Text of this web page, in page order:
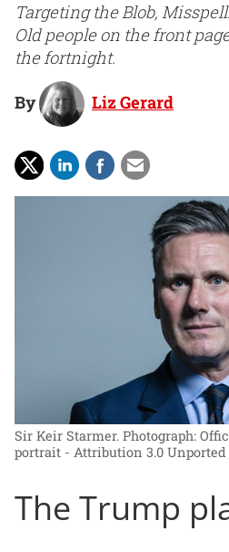
Targeting the Blob,
Old people on the front
the fortnight.
By Liz Gerard
Sir Keir Starmer. Photograph:
portrait - Attribution 3.0 Unported
The Trump